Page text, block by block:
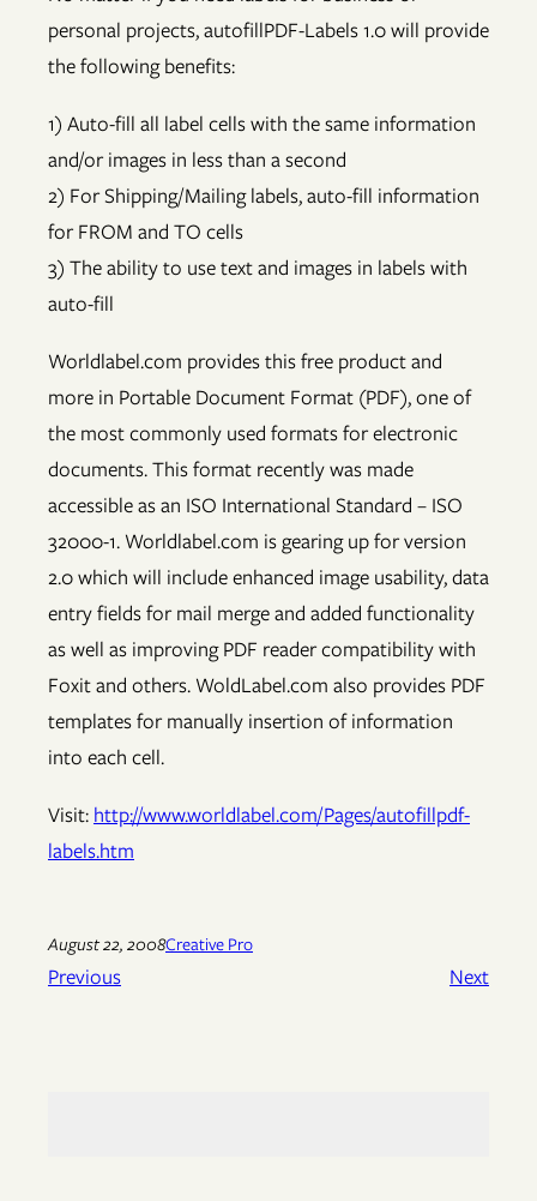
personal projects, autofillPDF-Labels 1.0 will provide
the following benefits:
1) Auto-fill all label cells with the same information
and/or images in less than a second
2) For Shipping/Mailing labels, auto-fill information
for FROM and TO cells
3) The ability to use text and images in labels with
auto-fill
Worldlabel.com provides this free product and
more in Portable Document Format (PDF), one of
the most commonly used formats for electronic
documents. This format recently was made
accessible as an ISO International Standard – ISO
32000-1. Worldlabel.com is gearing up for version
2.0 which will include enhanced image usability, data
entry fields for mail merge and added functionality
as well as improving PDF reader compatibility with
Foxit and others. WoldLabel.com also provides PDF
templates for manually insertion of information
into each cell.
Visit: http://www.worldlabel.com/Pages/autofillpdf-
labels.htm
August 22, 2008Creative Pro
Previous Next